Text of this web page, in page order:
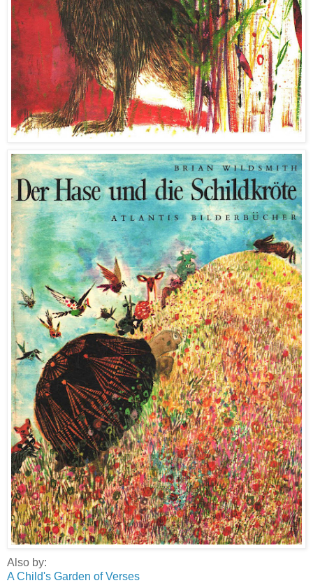
Also by:
A Child's Garden of Verses